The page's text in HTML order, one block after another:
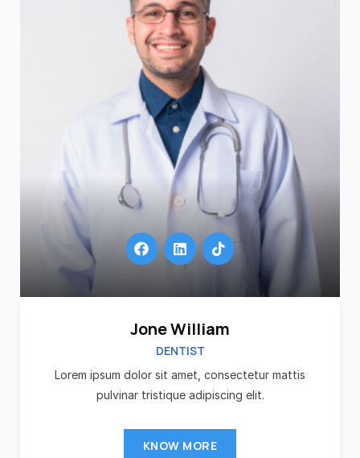
Jone William
DENTIST
Lorem ipsum dolor sit amet, consectetur mattis
pulvinar tristique adipiscing elit.
KNOW MORE